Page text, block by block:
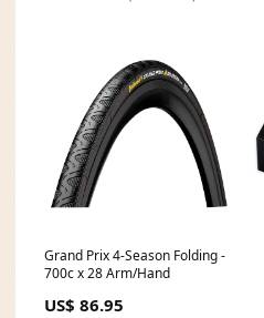
Grand Prix 4-Season Folding -
700c x 28 Arm/Hand
US$ 86.95